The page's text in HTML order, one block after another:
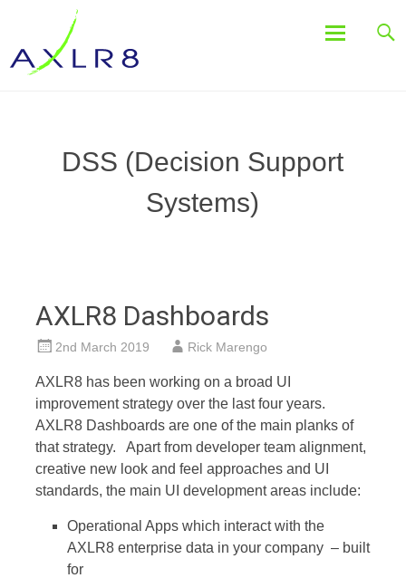
DSS (Decision Support
Systems)
AXLR8 Dashboards
2nd March 2019 Rick Marengo
AXLR8 has been working on a broad UI
improvement strategy over the last four years.
AXLR8 Dashboards are one of the main planks of
that strategy. Apart from developer team alignment,
creative new look and feel approaches and UI
standards, the main UI development areas include:
Operational Apps which interact with the
AXLR8 enterprise data in your company – built
for